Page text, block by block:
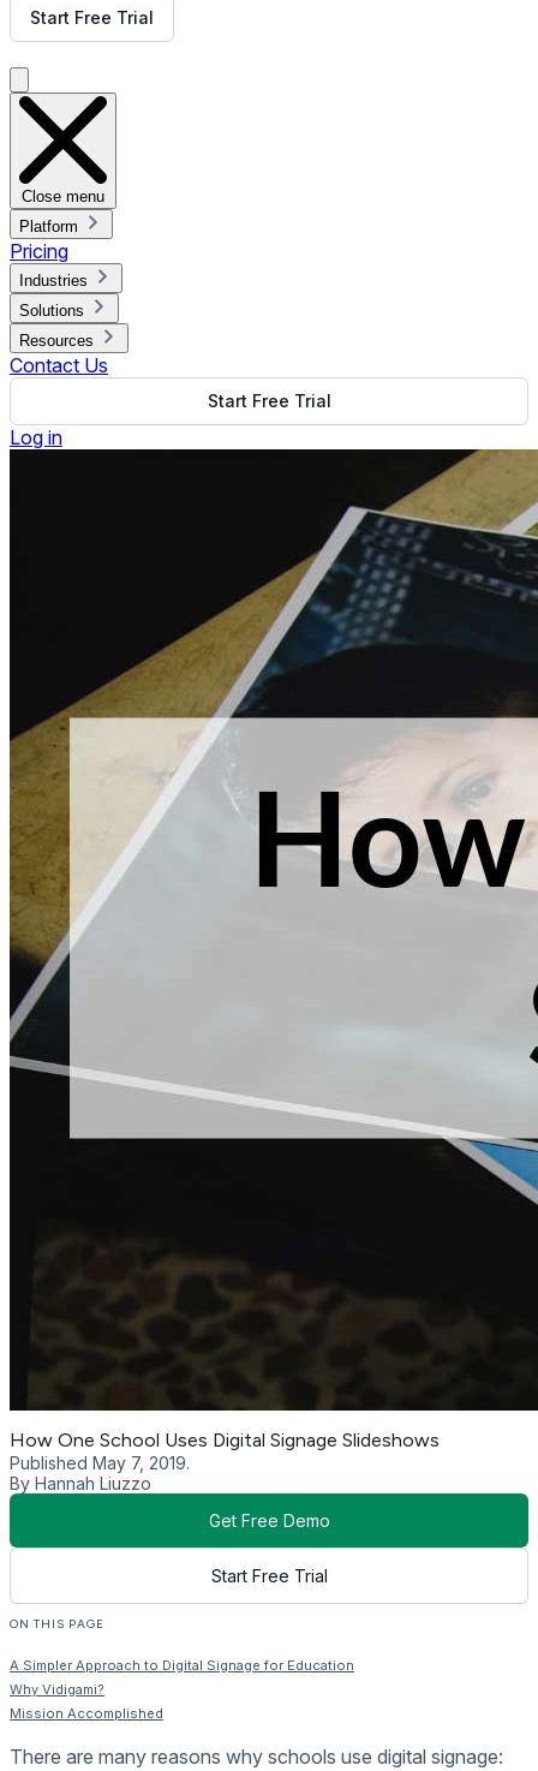
Start Free Trial
Close menu
Platform
Pricing
Industries
Solutions
Resources
Contact Us
Start Free Trial
Log in
How One School Uses Digital Signage Slideshows
Published May 7, 2019.
By Hannah Liuzzo
Get Free Demo
Start Free Trial
ON THIS PAGE
A Simpler Approach to Digital Signage for Education
Why Vidigami?
Mission Accomplished
There are many reasons why schools use digital signage: